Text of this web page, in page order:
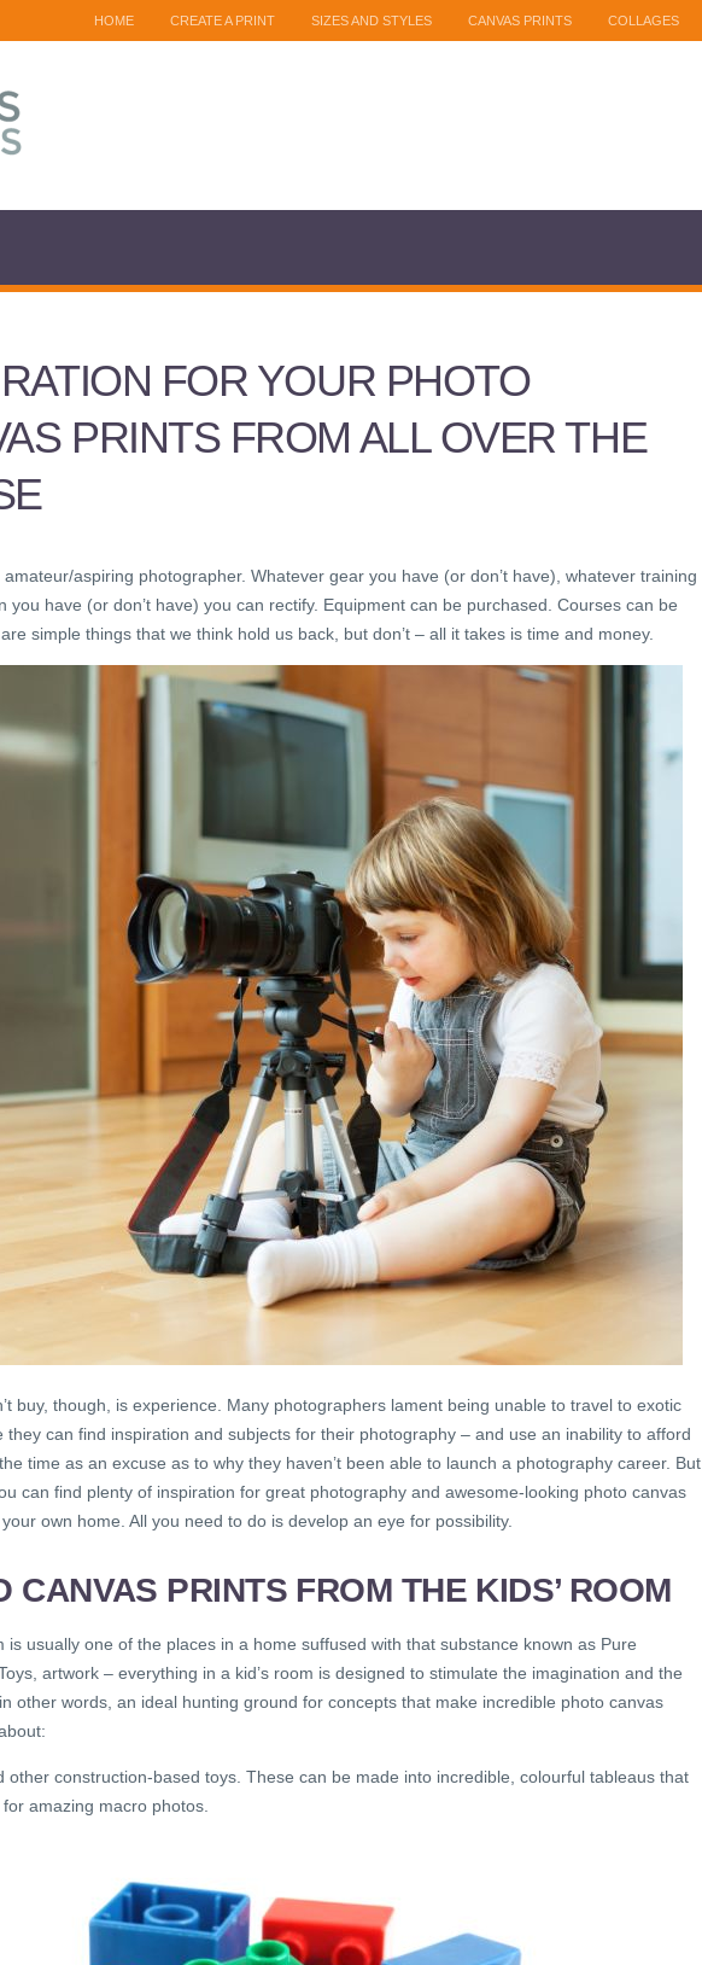
HOME CREATE A PRINT SIZES AND STYLES CANVAS PRINTS COLLAGES
FOR YOUR PHOTO
PRINTS FROM ALL OVER THE
amateur/aspiring photographer. Whatever gear you have (or don’t have), whatever training
you have (or don’t have) you can rectify. Equipment can be purchased. Courses can be
simple things that we think hold us back, but don’t – all it takes is time and money.
buy, though, is experience. Many photographers lament being unable to travel to exotic
they can find inspiration and subjects for their photography – and use an inability to afford
time as an excuse as to why they haven’t been able to launch a photography career. But
can find plenty of inspiration for great photography and awesome-looking photo canvas
own home. All you need to do is develop an eye for possibility.
CANVAS PRINTSFROM THE KIDS’ ROOM
is usually one of the places in a home suffused with that substance known as Pure
artwork – everything in a kid’s room is designed to stimulate the imagination and the
other words, an ideal hunting ground for concepts that make incredible photo canvas
other construction-based toys. These can be made into incredible, colourful tableaus that
amazing macro photos.